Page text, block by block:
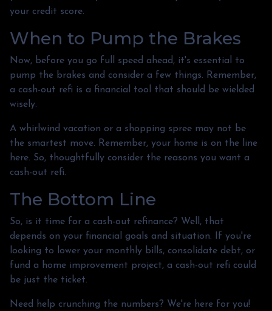
your credit score.
When to Pump the Brakes
Now, before you go full speed ahead, it's essential to
pump the brakes and consider a few things. Remember,
a cash-out refi is a financial tool that should be wielded
wisely.
A whirlwind vacation or a shopping spree may not be
the smartest move. Remember, your home is on the line
here. So, thoughtfully consider the reasons you want a
cash-out refi.
The Bottom Line
So, is it time for a cash-out refinance? Well, that
depends on your financial goals and situation. If you're
looking to lower your monthly bills, consolidate debt, or
fund a home improvement project, a cash-out refi could
be just the ticket.
Need help crunching the numbers? We're here for you!